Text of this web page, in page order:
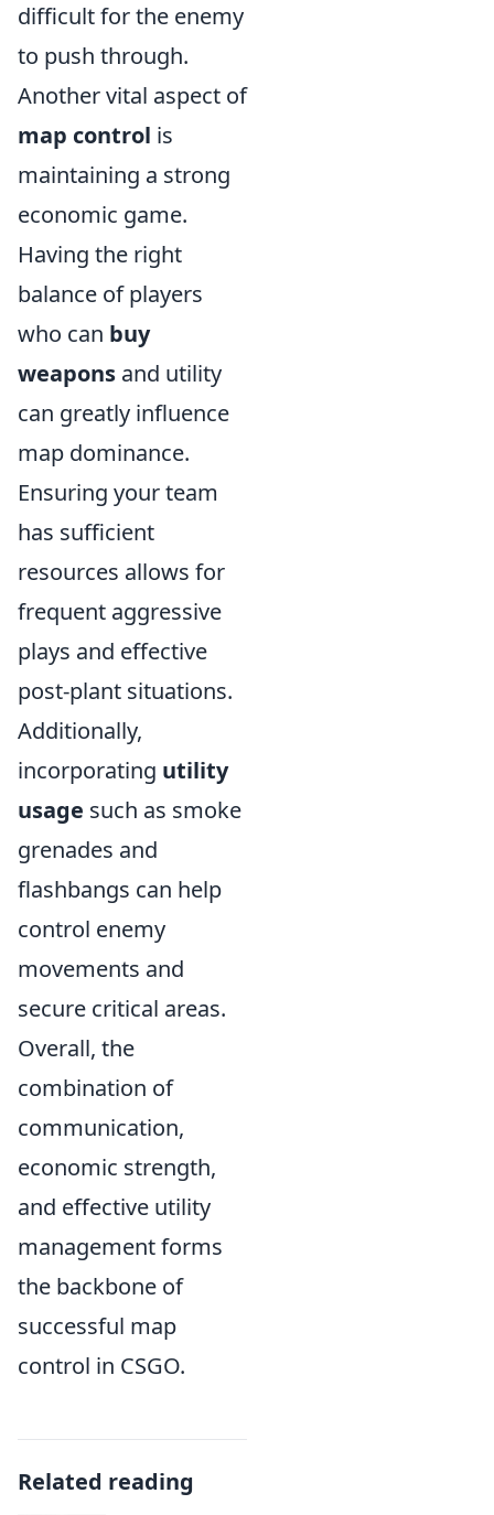
difficult for the enemy
to push through.
Another vital aspect of
map control is
maintaining a strong
economic game.
Having the right
balance of players
who can buy
weapons and utility
can greatly influence
map dominance.
Ensuring your team
has sufficient
resources allows for
frequent aggressive
plays and effective
post-plant situations.
Additionally,
incorporating utility
usage such as smoke
grenades and
flashbangs can help
control enemy
movements and
secure critical areas.
Overall, the
combination of
communication,
economic strength,
and effective utility
management forms
the backbone of
successful map
control in CSGO.
Related reading